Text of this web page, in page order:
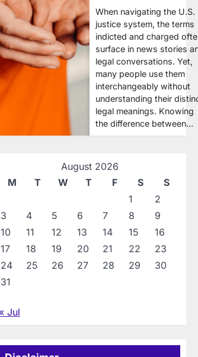
When navigating the U.S.
justice system, the terms
indicted and charged
surface in news stories
legal conversations. Yet,
many people use them
interchangeably without
understanding their
legal meanings. Knowing
the difference between…
August 2026
M
T W T F S
S
1
2
3
4 5 6 7 8
9
10
11 12 13 14 15
16
17
18 19 20 21 22
23
24
25 26 27 28 29
30
31
« Jul